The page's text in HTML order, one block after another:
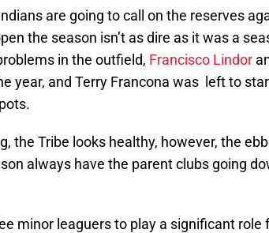
are going to call on the reserves
the season isn’t as dire as it was a
in the outfield, Francisco Lindor
year, and Terry Francona was left to
the Tribe looks healthy, however, the
always have the parent clubs going
minor leaguers to play a significant role